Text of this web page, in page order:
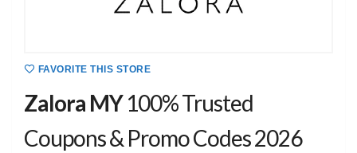
FAVORITE THIS STORE
Zalora MY100% Trusted
Coupons & Promo Codes 2026